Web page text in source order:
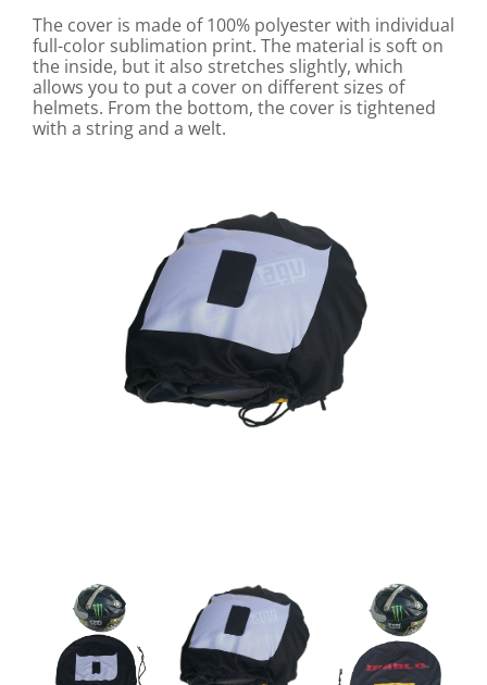
The cover is made of 100% polyester with individual
full-color sublimation print. The material is soft on
the inside, but it also stretches slightly, which
allows you to put a cover on different sizes of
helmets. From the bottom, the cover is tightened
with a string and a welt.